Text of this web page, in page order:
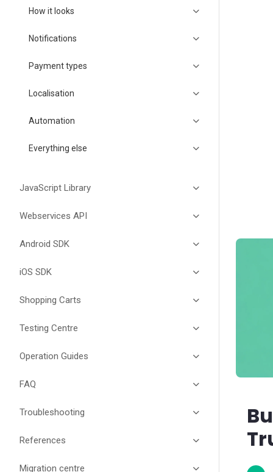
How it looks
Notifications
Payment types
Localisation
Automation
Everything else
JavaScript Library
Webservices API
Android SDK
iOS SDK
Shopping Carts
Testing Centre
Operation Guides
FAQ
Troubleshooting
References
Migration centre